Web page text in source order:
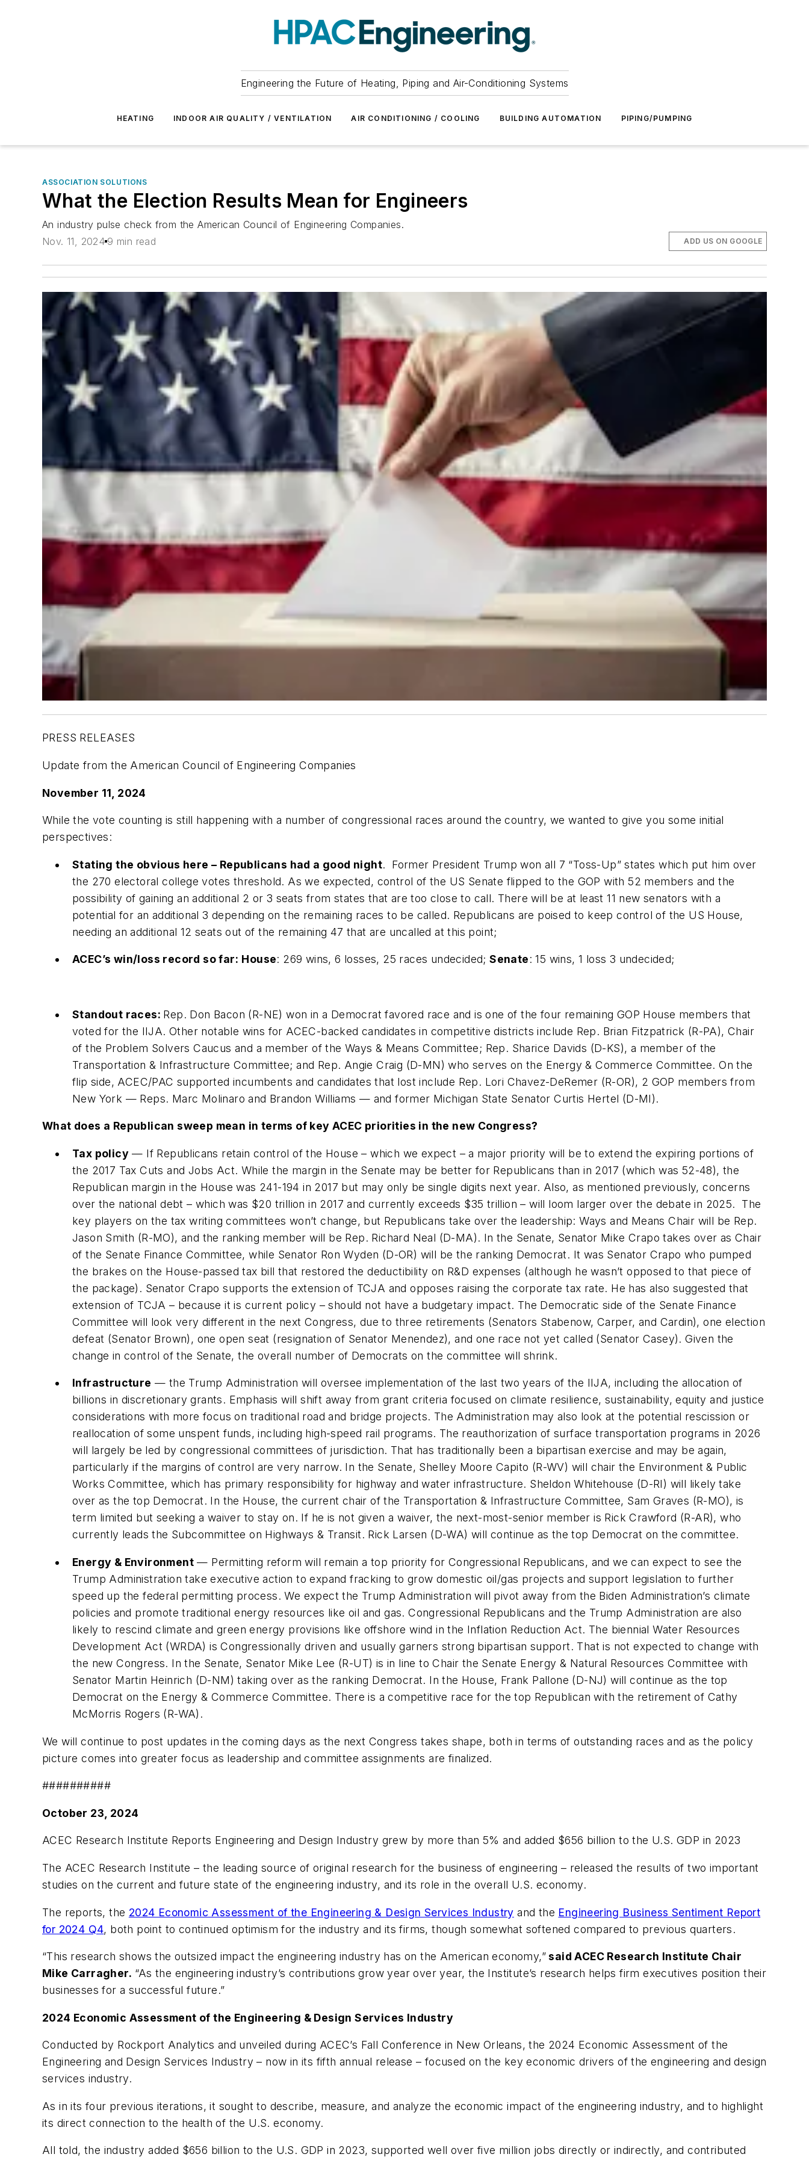
Engineering the Future of Heating, Piping and Air-Conditioning Systems
HEATING INDOOR AIR QUALITY / VENTILATION AIR CONDITIONING / COOLING BUILDING AUTOMATION PIPING/PUMPING
ASSOCIATION SOLUTIONS
What the Election Results Mean for Engineers
An industry pulse check from the American Council of Engineering Companies.
Nov. 11, 2024 9 min read ADD US ON GOOGLE
PRESS RELEASES
Update from the American Council of Engineering Companies
November 11, 2024
While the vote counting is still happening with a number of congressional races around the country, we wanted to give you some initial
perspectives:
Stating the obvious here – Republicans had a good night. Former President Trump won all 7 “Toss-Up” states which put him over
the 270 electoral college votes threshold. As we expected, control of the US Senate flipped to the GOP with 52 members and the
possibility of gaining an additional 2 or 3 seats from states that are too close to call. There will be at least 11 new senators with a
potential for an additional 3 depending on the remaining races to be called. Republicans are poised to keep control of the US House,
needing an additional 12 seats out of the remaining 47 that are uncalled at this point;
ACEC’s win/loss record so far: House: 269 wins, 6 losses, 25 races undecided;Senate: 15 wins, 1 loss 3 undecided;
Standout races: Rep. Don Bacon (R-NE) won in a Democrat favored race and is one of the four remaining GOP House members that
voted for the IIJA. Other notable wins for ACEC-backed candidates in competitive districts include Rep. Brian Fitzpatrick (R-PA), Chair
of the Problem Solvers Caucus and a member of the Ways & Means Committee; Rep. Sharice Davids (D-KS), a member of the
Transportation & Infrastructure Committee; and Rep. Angie Craig (D-MN) who serves on the Energy & Commerce Committee. On the
flip side, ACEC/PAC supported incumbents and candidates that lost include Rep. Lori Chavez-DeRemer (R-OR), 2 GOP members from
New York — Reps. Marc Molinaro and Brandon Williams — and former Michigan State Senator Curtis Hertel (D-MI).
What does a Republican sweep mean in terms of key ACEC priorities in the new Congress?
Tax policy — If Republicans retain control of the House – which we expect – a major priority will be to extend the expiring portions of
the 2017 Tax Cuts and Jobs Act. While the margin in the Senate may be better for Republicans than in 2017 (which was 52-48), the
Republican margin in the House was 241-194 in 2017 but may only be single digits next year. Also, as mentioned previously, concerns
over the national debt – which was $20 trillion in 2017 and currently exceeds $35 trillion – will loom larger over the debate in 2025. The
key players on the tax writing committees won’t change, but Republicans take over the leadership: Ways and Means Chair will be Rep.
Jason Smith (R-MO), and the ranking member will be Rep. Richard Neal (D-MA). In the Senate, Senator Mike Crapo takes over as Chair
of the Senate Finance Committee, while Senator Ron Wyden (D-OR) will be the ranking Democrat. It was Senator Crapo who pumped
the brakes on the House-passed tax bill that restored the deductibility on R&D expenses (although he wasn’t opposed to that piece of
the package). Senator Crapo supports the extension of TCJA and opposes raising the corporate tax rate. He has also suggested that
extension of TCJA – because it is current policy – should not have a budgetary impact. The Democratic side of the Senate Finance
Committee will look very different in the next Congress, due to three retirements (Senators Stabenow, Carper, and Cardin), one election
defeat (Senator Brown), one open seat (resignation of Senator Menendez), and one race not yet called (Senator Casey). Given the
change in control of the Senate, the overall number of Democrats on the committee will shrink.
Infrastructure — the Trump Administration will oversee implementation of the last two years of the IIJA, including the allocation of
billions in discretionary grants. Emphasis will shift away from grant criteria focused on climate resilience, sustainability, equity and justice
considerations with more focus on traditional road and bridge projects. The Administration may also look at the potential rescission or
reallocation of some unspent funds, including high-speed rail programs. The reauthorization of surface transportation programs in 2026
will largely be led by congressional committees of jurisdiction. That has traditionally been a bipartisan exercise and may be again,
particularly if the margins of control are very narrow. In the Senate, Shelley Moore Capito (R-WV) will chair the Environment & Public
Works Committee, which has primary responsibility for highway and water infrastructure. Sheldon Whitehouse (D-RI) will likely take
over as the top Democrat. In the House, the current chair of the Transportation & Infrastructure Committee, Sam Graves (R-MO), is
term limited but seeking a waiver to stay on. If he is not given a waiver, the next-most-senior member is Rick Crawford (R-AR), who
currently leads the Subcommittee on Highways & Transit. Rick Larsen (D-WA) will continue as the top Democrat on the committee.
Energy & Environment — Permitting reform will remain a top priority for Congressional Republicans, and we can expect to see the
Trump Administration take executive action to expand fracking to grow domestic oil/gas projects and support legislation to further
speed up the federal permitting process. We expect the Trump Administration will pivot away from the Biden Administration’s climate
policies and promote traditional energy resources like oil and gas. Congressional Republicans and the Trump Administration are also
likely to rescind climate and green energy provisions like offshore wind in the Inflation Reduction Act. The biennial Water Resources
Development Act (WRDA) is Congressionally driven and usually garners strong bipartisan support. That is not expected to change with
the new Congress. In the Senate, Senator Mike Lee (R-UT) is in line to Chair the Senate Energy & Natural Resources Committee with
Senator Martin Heinrich (D-NM) taking over as the ranking Democrat. In the House, Frank Pallone (D-NJ) will continue as the top
Democrat on the Energy & Commerce Committee. There is a competitive race for the top Republican with the retirement of Cathy
McMorris Rogers (R-WA).
We will continue to post updates in the coming days as the next Congress takes shape, both in terms of outstanding races and as the policy
picture comes into greater focus as leadership and committee assignments are finalized.
##########
October 23, 2024
ACEC Research Institute Reports Engineering and Design Industry grew by more than 5% and added $656 billion to the U.S. GDP in 2023
The ACEC Research Institute – the leading source of original research for the business of engineering – released the results of two important
studies on the current and future state of the engineering industry, and its role in the overall U.S. economy.
The reports, the 2024 Economic Assessment of the Engineering & Design Services Industry and the Engineering Business Sentiment Report
for 2024 Q4, both point to continued optimism for the industry and its firms, though somewhat softened compared to previous quarters.
“This research shows the outsized impact the engineering industry has on the American economy,”said ACEC Research Institute Chair
Mike Carragher. “As the engineering industry’s contributions grow year over year, the Institute’s research helps firm executives position their
businesses for a successful future.”
2024 Economic Assessment of the Engineering & Design Services Industry
Conducted by Rockport Analytics and unveiled during ACEC’s Fall Conference in New Orleans, the 2024 Economic Assessment of the
Engineering and Design Services Industry – now in its fifth annual release – focused on the key economic drivers of the engineering and design
services industry.
As in its four previous iterations, it sought to describe, measure, and analyze the economic impact of the engineering industry, and to highlight
its direct connection to the health of the U.S. economy.
All told, the industry added $656 billion to the U.S. GDP in 2023, supported well over five million jobs directly or indirectly, and contributed